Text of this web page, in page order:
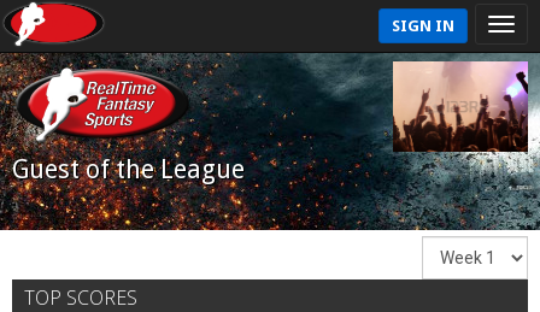
SIGN IN
Guest of the League
TOP SCORES